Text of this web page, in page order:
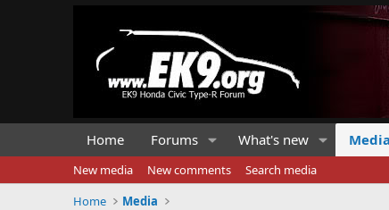
Home Forums What's new Media
New media New comments
Search media
Home
Media